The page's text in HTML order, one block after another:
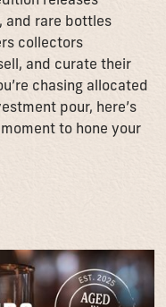
and rare bottles
collectors
and curate their
chasing allocated
pour, here’s
to hone your